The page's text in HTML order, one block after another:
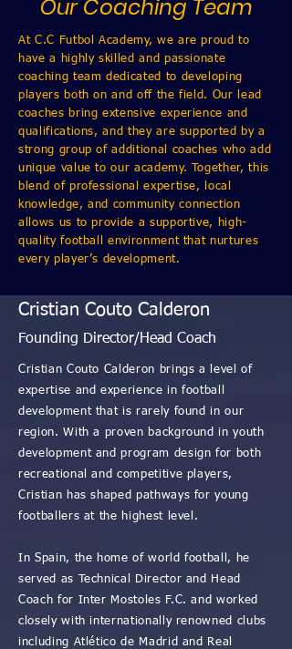
Our Coaching Team
At C.C Futbol Academy, we are proud to
have a highly skilled and passionate
coaching team dedicated to developing
players both on and off the field. Our lead
coaches bring extensive experience and
qualifications, and they are supported by a
strong group of additional coaches who add
unique value to our academy. Together, this
blend of professional expertise, local
knowledge, and community connection
allows us to provide a supportive, high-
quality football environment that nurtures
every player’s development.
Cristian Couto Calderon
Founding Director/Head Coach
Cristian Couto Calderon brings a level of
expertise and experience in football
development that is rarely found in our
region. With a proven background in youth
development and program design for both
recreational and competitive players,
Cristian has shaped pathways for young
footballers at the highest level.
In Spain, the home of world football, he
served as Technical Director and Head
Coach for Inter Mostoles F.C. and worked
closely with internationally renowned clubs
including Atlético de Madrid and Real